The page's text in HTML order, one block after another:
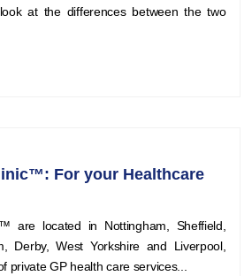
at the differences between the two
For your Healthcare
are located in Nottingham, Sheffield,
Derby, West Yorkshire and Liverpool,
private GP health care services...